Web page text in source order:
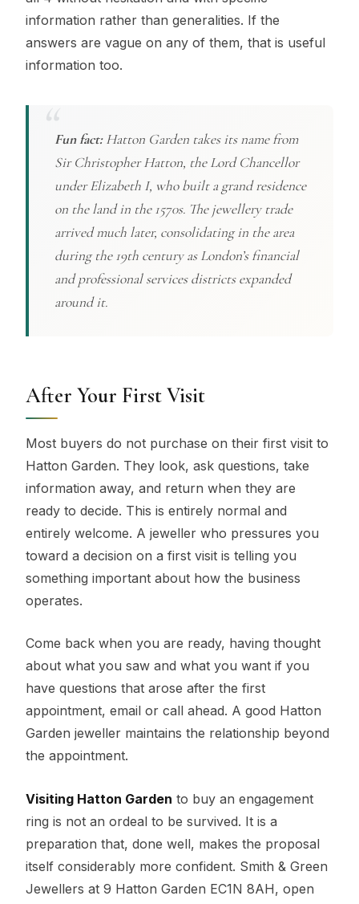
information rather than generalities. If the
answers are vague on any of them, that is useful
information too.
Fun fact:Hatton Garden takes its name from
Sir Christopher Hatton, the Lord Chancellor
under Elizabeth I, who built a grand residence
on the land in the 1570s. The jewellery trade
arrived much later, consolidating in the area
during the 19th century as London’s financial
and professional services districts expanded
around it.
After Your First Visit
Most buyers do not purchase on their first visit to
Hatton Garden. They look, ask questions, take
information away, and return when they are
ready to decide. This is entirely normal and
entirely welcome. A jeweller who pressures you
toward a decision on a first visit is telling you
something important about how the business
operates.
Come back when you are ready, having thought
about what you saw and what you want if you
have questions that arose after the first
appointment, email or call ahead. A good Hatton
Garden jeweller maintains the relationship beyond
the appointment.
Visiting Hatton Garden to buy an engagement
ring is not an ordeal to be survived. It is a
preparation that, done well, makes the proposal
itself considerably more confident. Smith & Green
Jewellers at 9 Hatton Garden EC1N 8AH, open